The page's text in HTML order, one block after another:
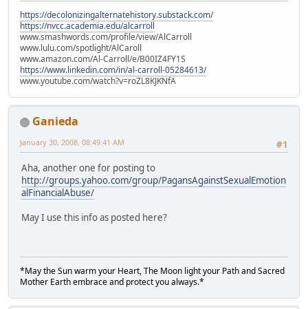
https://decolonizingalternatehistory.substack.com/
https://nvcc.academia.edu/alcarroll
www.smashwords.com/profile/view/AlCarroll
www.lulu.com/spotlight/AlCaroll
www.amazon.com/Al-Carroll/e/B00IZ4FY1S
https://www.linkedin.com/in/al-carroll-05284613/
www.youtube.com/watch?v=roZL8KJKNfA
Ganieda
#1
January 30, 2008, 08:49:41 AM
Aha, another one for posting to
http://groups.yahoo.com/group/PagansAgainstSexualEmotion
alFinancialAbuse/
May I use this info as posted here?
*May the Sun warm your Heart, The Moon light your Path and Sacred
Mother Earth embrace and protect you always.*